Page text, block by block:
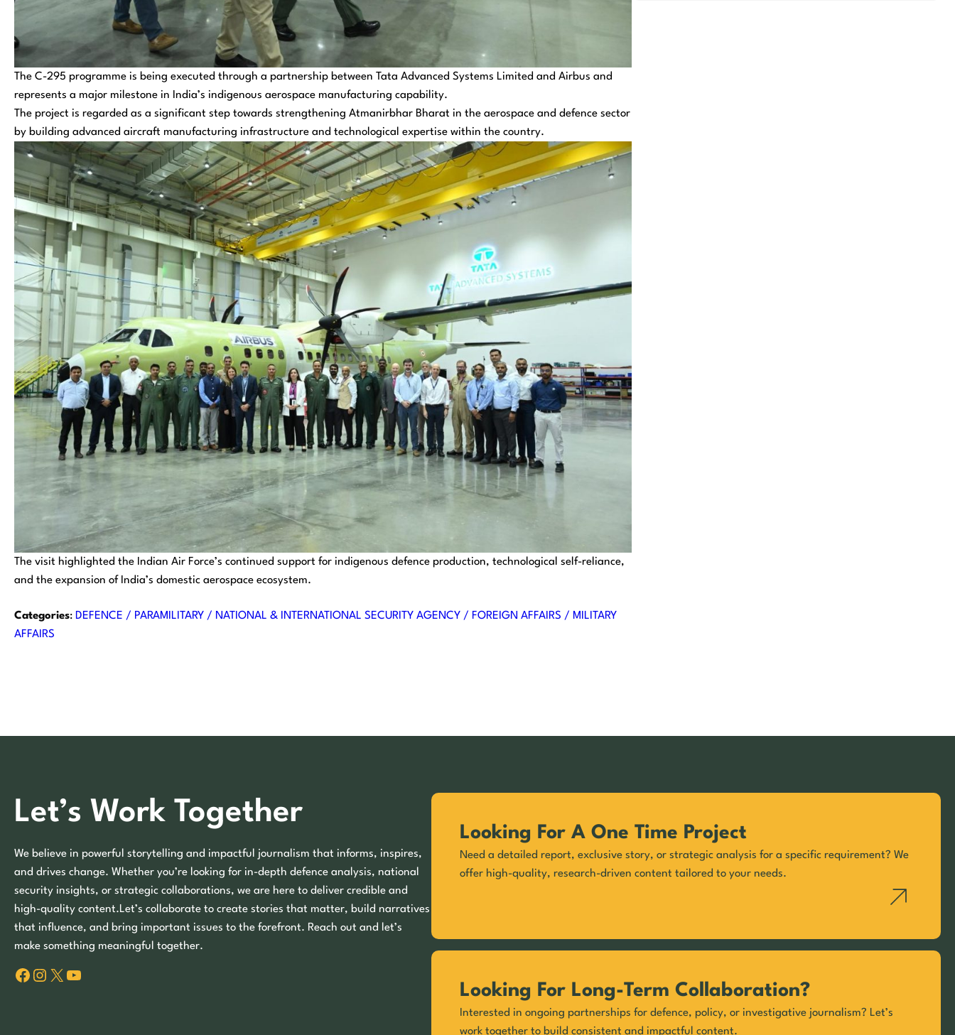
The C-295 programme is being executed through a partnership between Tata Advanced Systems Limited and Airbus and
represents a major milestone in India’s indigenous aerospace manufacturing capability.
The project is regarded as a significant step towards strengthening Atmanirbhar Bharat in the aerospace and defence sector
by building advanced aircraft manufacturing infrastructure and technological expertise within the country.
The visit highlighted the Indian Air Force’s continued support for indigenous defence production, technological self-reliance,
and the expansion of India’s domestic aerospace ecosystem.
Categories: DEFENCE / PARAMILITARY / NATIONAL & INTERNATIONAL SECURITY AGENCY / FOREIGN AFFAIRS / MILITARY
AFFAIRS
Let’s Work Together
We believe in powerful storytelling and impactful journalism that informs, inspires,
and drives change. Whether you’re looking for in-depth defence analysis, national
security insights, or strategic collaborations, we are here to deliver credible and
high-quality content.Let’s collaborate to create stories that matter, build narratives
that influence, and bring important issues to the forefront. Reach out and let’s
make something meaningful together.
Facebook Instagram X YouTube
Looking For A One Time Project
Need a detailed report, exclusive story, or strategic analysis for a specific requirement? We
offer high-quality, research-driven content tailored to your needs.
Looking For Long-Term Collaboration?
Interested in ongoing partnerships for defence, policy, or investigative journalism? Let’s
work together to build consistent and impactful content.